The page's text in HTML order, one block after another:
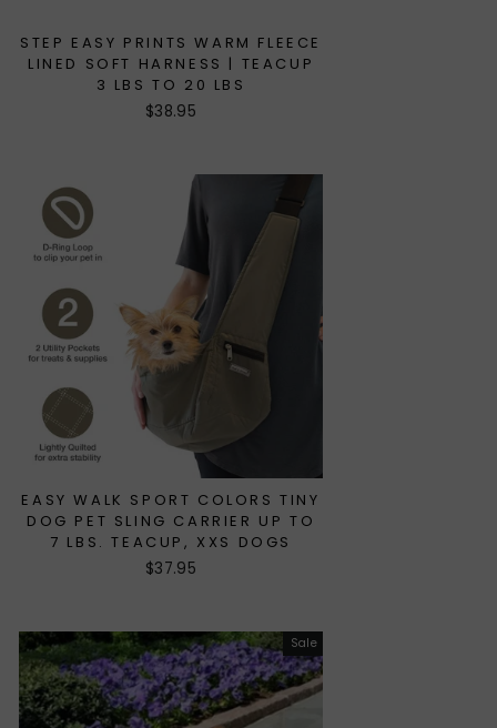
STEP EASY PRINTS WARM FLEECE
LINED SOFT HARNESS | TEACUP
3 LBS TO 20 LBS
$38.95
EASY WALK SPORT COLORS TINY
DOG PET SLING CARRIER UP TO
7 LBS. TEACUP, XXS DOGS
$37.95
Sale